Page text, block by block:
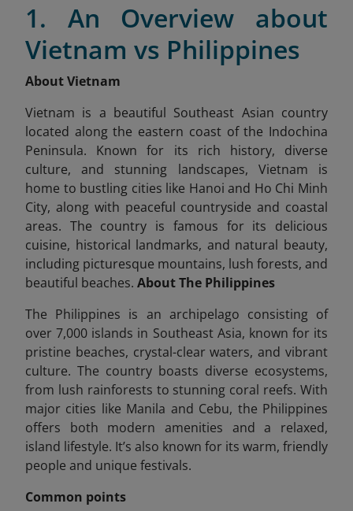
1. An Overview about
Vietnam vs Philippines
About Vietnam
Vietnam is a beautiful Southeast Asian country
located along the eastern coast of the Indochina
Peninsula. Known for its rich history, diverse
culture, and stunning landscapes, Vietnam is
home to bustling cities like Hanoi and Ho Chi Minh
City, along with peaceful countryside and coastal
areas. The country is famous for its delicious
cuisine, historical landmarks, and natural beauty,
including picturesque mountains, lush forests, and
beautiful beaches. About The Philippines
The Philippines is an archipelago consisting of
over 7,000 islands in Southeast Asia, known for its
pristine beaches, crystal-clear waters, and vibrant
culture. The country boasts diverse ecosystems,
from lush rainforests to stunning coral reefs. With
major cities like Manila and Cebu, the Philippines
offers both modern amenities and a relaxed,
island lifestyle. It’s also known for its warm, friendly
people and unique festivals.
Common points